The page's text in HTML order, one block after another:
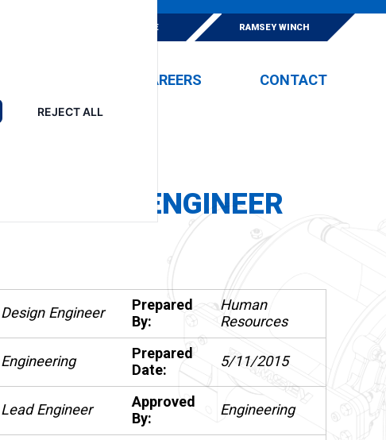
REJECT ALL
ESKRIDGE RAMSEY WINCH
CAREERS CONTACT
DESIGN ENGINEER
Design Engineer
Prepared
By:
Human
Resources
Engineering
Prepared
Date:
5/11/2015
Lead Engineer
Approved
By:
Engineering